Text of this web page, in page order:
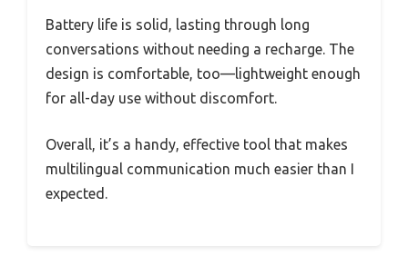
Battery life is solid, lasting through long
conversations without needing a recharge. The
design is comfortable, too—lightweight enough
for all-day use without discomfort.
Overall, it’s a handy, effective tool that makes
multilingual communication much easier than I
expected.